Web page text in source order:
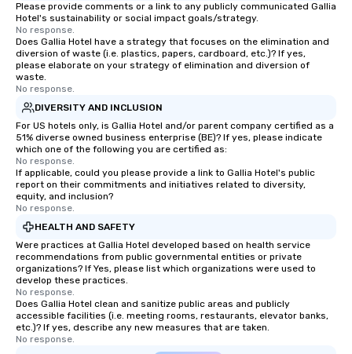
Please provide comments or a link to any publicly communicated Gallia
Hotel's sustainability or social impact goals/strategy.
No response.
Does Gallia Hotel have a strategy that focuses on the elimination and
diversion of waste (i.e. plastics, papers, cardboard, etc.)? If yes,
please elaborate on your strategy of elimination and diversion of
waste.
No response.
DIVERSITY AND INCLUSION
For US hotels only, is Gallia Hotel and/or parent company certified as a
51% diverse owned business enterprise (BE)? If yes, please indicate
which one of the following you are certified as:
No response.
If applicable, could you please provide a link to Gallia Hotel's public
report on their commitments and initiatives related to diversity,
equity, and inclusion?
No response.
HEALTH AND SAFETY
Were practices at Gallia Hotel developed based on health service
recommendations from public governmental entities or private
organizations? If Yes, please list which organizations were used to
develop these practices.
No response.
Does Gallia Hotel clean and sanitize public areas and publicly
accessible facilities (i.e. meeting rooms, restaurants, elevator banks,
etc.)? If yes, describe any new measures that are taken.
No response.